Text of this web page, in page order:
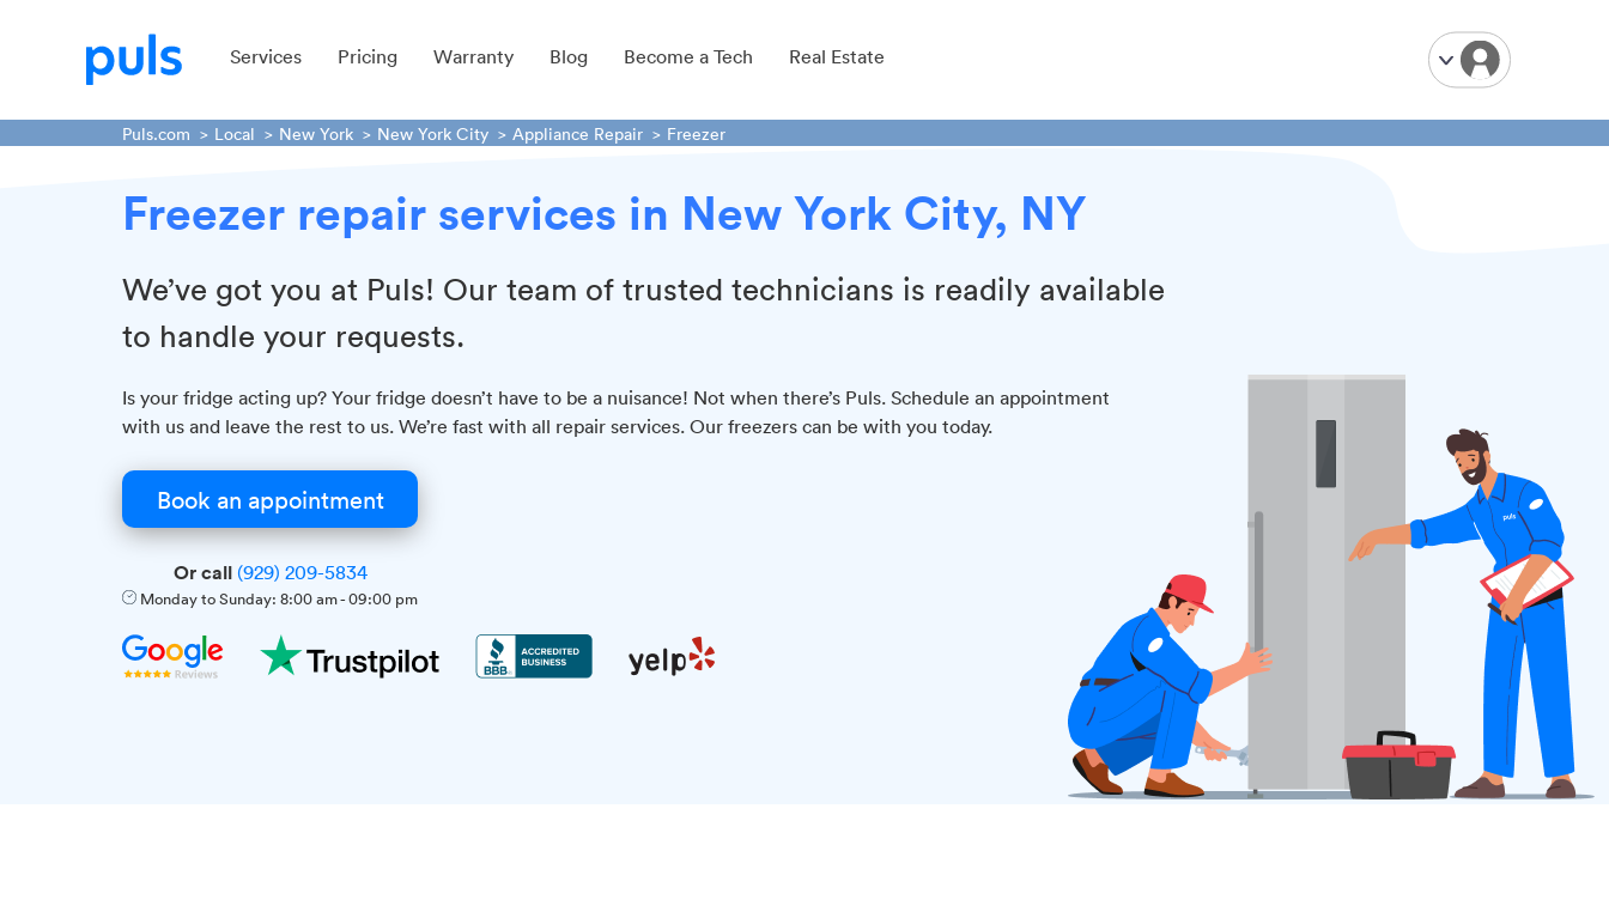
Services Pricing Warranty Blog Become a Tech Real Estate
Puls.com Local New York New York City Appliance Repair Freezer
Freezer repair services in New York City, NY
We’ve got you at Puls! Our team of trusted technicians is readily available
to handle your requests.
Is your fridge acting up? Your fridge doesn’t have to be a nuisance! Not when there’s Puls. Schedule an appointment
with us and leave the rest to us. We’re fast with all repair services. Our freezers can be with you today.
Book an appointment
Or call (929) 209-5834
Monday to Sunday: 8:00 am-09:00 pm